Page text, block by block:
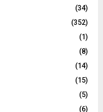
(34)
(352)
(1)
(8)
(14)
(15)
(5)
(6)